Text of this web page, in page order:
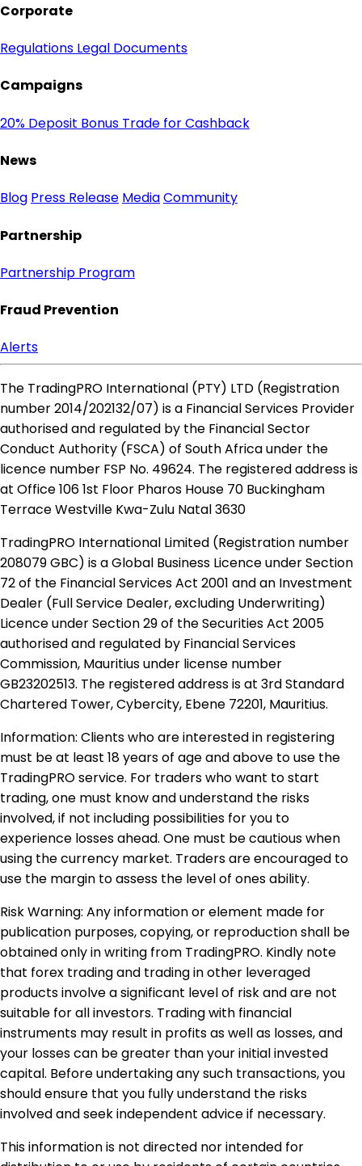
Corporate
Regulations Legal Documents
Campaigns
20% Deposit Bonus Trade for Cashback
News
Blog Press Release MediaCommunity
Partnership
Partnership Program
Fraud Prevention
Alerts
The TradingPRO International (PTY) LTD (Registration
number 2014​/202132​/07) is a Financial Services Provider
authorised and regulated by the Financial Sector
Conduct Authority (FSCA) of South Africa under the
licence number FSP No. 49624. The registered address is
at Office 106 1st Floor Pharos House 70 Buckingham
Terrace Westville Kwa-Zulu Natal 3630
TradingPRO International Limited (Registration number
208079 GBC) is a Global Business Licence under Section
72 of the Financial Services Act 2001 and an Investment
Dealer (Full Service Dealer, excluding Underwriting)
Licence under Section 29 of the Securities Act 2005
authorised and regulated by Financial Services
Commission, Mauritius under license number
GB23202513. The registered address is at 3rd Standard
Chartered Tower, Cybercity, Ebene 72201, Mauritius.
Information: Clients who are interested in registering
must be at least 18 years of age and above to use the
TradingPRO service. For traders who want to start
trading, one must know and understand the risks
involved, if not including possibilities for you to
experience losses ahead. One must be cautious when
using the currency market. Traders are encouraged to
use the margin to assess the level of ones ability.
Risk Warning: Any information or element made for
publication purposes, copying, or reproduction shall be
obtained only in writing from TradingPRO. Kindly note
that forex trading and trading in other leveraged
products involve a significant level of risk and are not
suitable for all investors. Trading with financial
instruments may result in profits as well as losses, and
your losses can be greater than your initial invested
capital. Before undertaking any such transactions, you
should ensure that you fully understand the risks
involved and seek independent advice if necessary.
This information is not directed nor intended for